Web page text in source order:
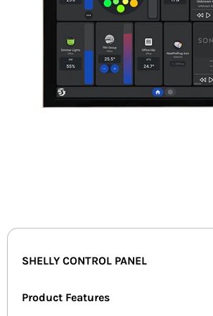
SHELLY CONTROL PANEL
Product Features